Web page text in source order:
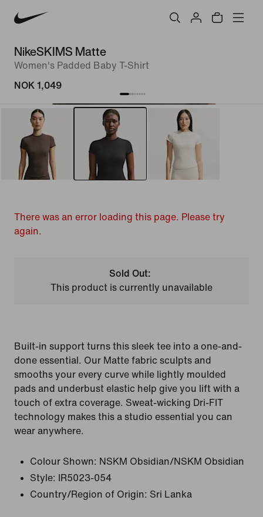
NikeSKIMS Matte
Women's Padded Baby T-Shirt
NOK 1,049
There was an error loading this page. Please try
again.
Sold Out:
This product is currently unavailable
Built-in support turns this sleek tee into a one-and-
done essential. Our Matte fabric sculpts and
smooths your every curve while lightly moulded
pads and underbust elastic help give you lift with a
touch of extra coverage. Sweat-wicking Dri-FIT
technology makes this a studio essential you can
wear anywhere.
Colour Shown: NSKM Obsidian/NSKM Obsidian
Style:
IR5023-054
Country/Region of Origin: Sri Lanka